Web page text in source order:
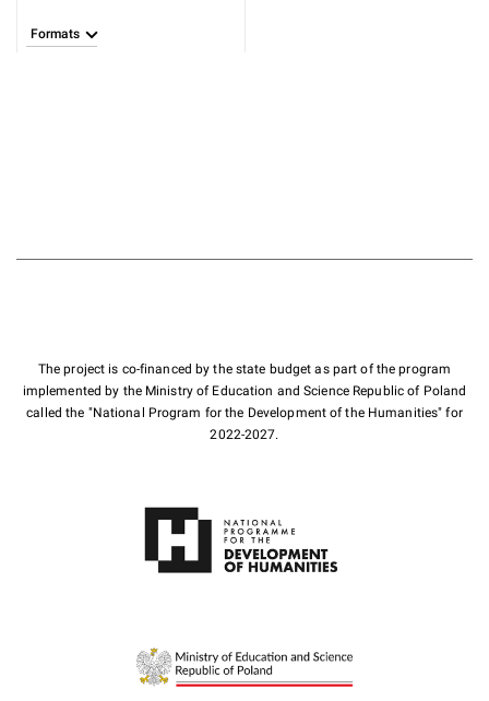
Formats
The project is co-financed by the state budget as part of the program
implemented by the Ministry of Education and Science Republic of Poland
called the "National Program for the Development of the Humanities" for
2022-2027.